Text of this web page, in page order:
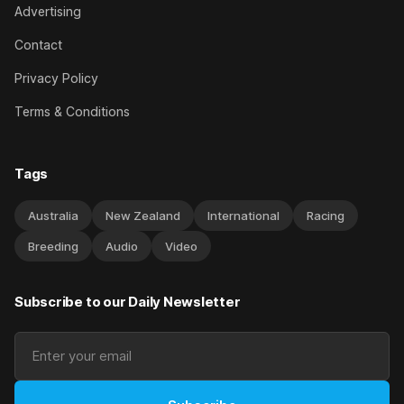
Advertising
Contact
Privacy Policy
Terms & Conditions
Tags
Australia New Zealand International Racing
Breeding Audio Video
Subscribe to our Daily Newsletter